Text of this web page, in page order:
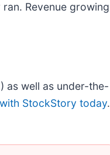
Revenue growing
as well as under-the-
StockStory today.